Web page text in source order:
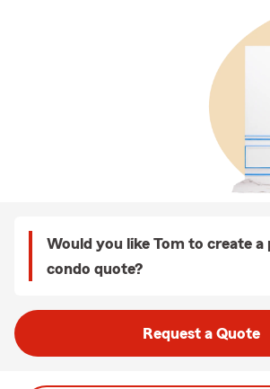
Would you like Tom to create a
condo quote?
Request a Quote